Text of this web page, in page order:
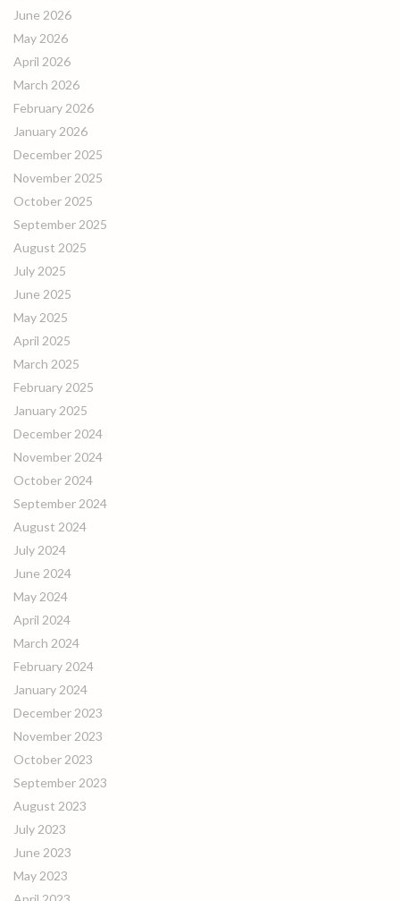
June 2026
May 2026
April 2026
March 2026
February 2026
January 2026
December 2025
November 2025
October 2025
September 2025
August 2025
July 2025
June 2025
May 2025
April 2025
March 2025
February 2025
January 2025
December 2024
November 2024
October 2024
September 2024
August 2024
July 2024
June 2024
May 2024
April 2024
March 2024
February 2024
January 2024
December 2023
November 2023
October 2023
September 2023
August 2023
July 2023
June 2023
May 2023